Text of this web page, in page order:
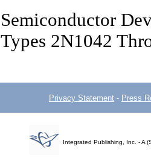
Semiconductor
Types 2N1042
Privacy Statement - Press
Integrated Publishing, Inc. - A